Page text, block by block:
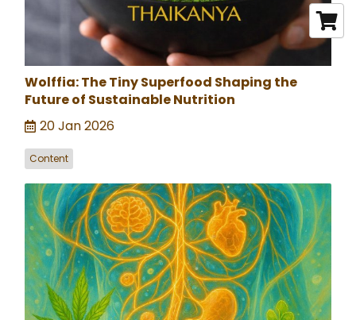
Wolffia: The Tiny Superfood Shaping the
Future of Sustainable Nutrition
20 Jan 2026
Content